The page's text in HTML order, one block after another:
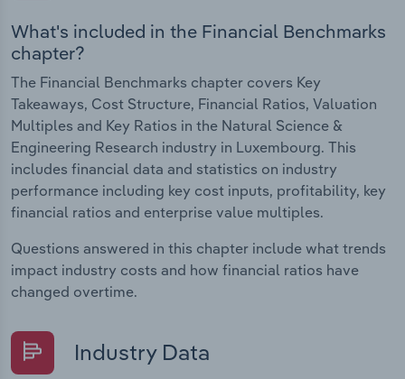
What's included in the Financial Benchmarks
chapter?
The Financial Benchmarks chapter covers Key
Takeaways, Cost Structure, Financial Ratios, Valuation
Multiples and Key Ratios in the Natural Science &
Engineering Research industry in Luxembourg. This
includes financial data and statistics on industry
performance including key cost inputs, profitability, key
financial ratios and enterprise value multiples.
Questions answered in this chapter include what trends
impact industry costs and how financial ratios have
changed overtime.
Industry Data